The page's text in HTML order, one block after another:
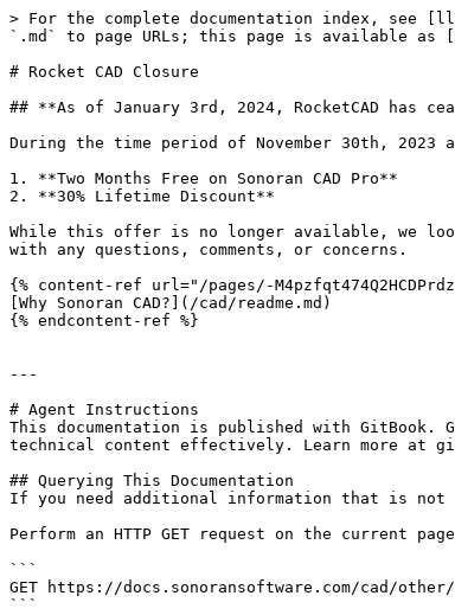
> For the complete documentation index, see
`.md` to page URLs; this page is available as
# Rocket CAD Closure
## **As of January 3rd, 2024, RocketCAD has
During the time period of November 30th, 2023
1. **Two Months Free on Sonoran CAD Pro**
2. **30% Lifetime Discount**
While this offer is no longer available, we look
with any questions, comments, or concerns.
{% content-ref url="/pages/-
[Why Sonoran CAD?](/cad/readme.md)
{% endcontent-ref %}
---
# Agent Instructions
This documentation is published with GitBook.
technical content effectively. Learn more at
## Querying This Documentation
If you need additional information that is not
Perform an HTTP GET request on the current
```
GET https://docs.sonoransoftware.com/cad/
```